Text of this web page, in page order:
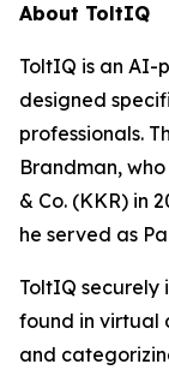
About ToltIQ
ToltIQ is an
designed
professionals.
Brandman,
& Co. (KKR) in
he served as
ToltIQ securely
found in virtual
and